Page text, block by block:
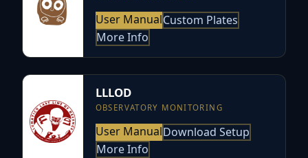
User ManualCustom Plates
More Info
LLLOD
OBSERVATORY MONITORING
User ManualDownload Setup
More Info